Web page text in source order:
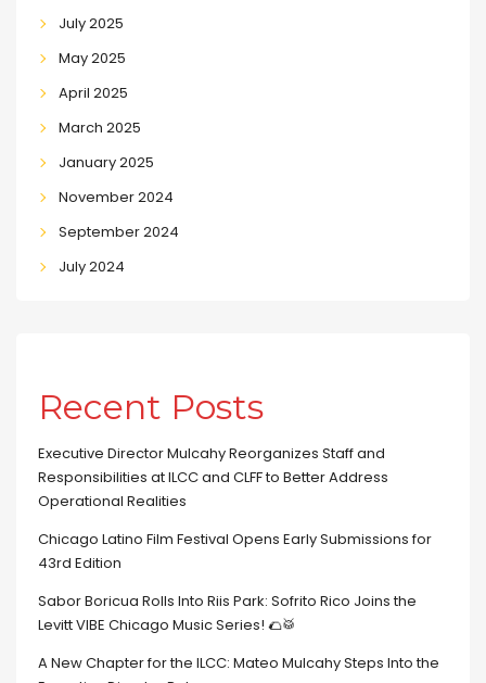
July 2025
May 2025
April 2025
March 2025
January 2025
November 2024
September 2024
July 2024
Recent Posts
Executive Director Mulcahy Reorganizes Staff and
Responsibilities at ILCC and CLFF to Better Address
Operational Realities
Chicago Latino Film Festival Opens Early Submissions for
43rd Edition
Sabor Boricua Rolls Into Riis Park: Sofrito Rico Joins the
Levitt VIBE Chicago Music Series! 🌮🥁
A New Chapter for the ILCC: Mateo Mulcahy Steps Into the